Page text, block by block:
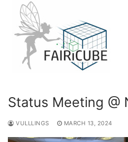
content
Status Meeting @
VULLLINGS MARCH 13, 2024